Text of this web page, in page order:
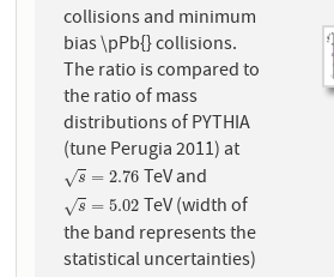
collisions and minimum
bias \pPb{} collisions.
The ratio is compared to
the ratio of mass
distributions of PYTHIA
(tune Perugia 2011) at
s
√ = 2.76
s=2.76 TeV and
s
√ = 5.02
s=5.02
TeV (width of
the band represents the
statistical uncertainties)